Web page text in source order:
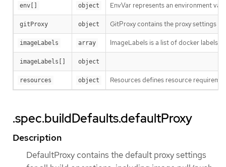
env[] object EnvVar represents an environment
gitProxy object GitProxy contains the proxy settings
imageLabels array ImageLabels is a list of docker labels
imageLabels[] object
resources object Resources defines resource
.spec.buildDefaults.defaultProxy
Description
DefaultProxy contains the default proxy settings